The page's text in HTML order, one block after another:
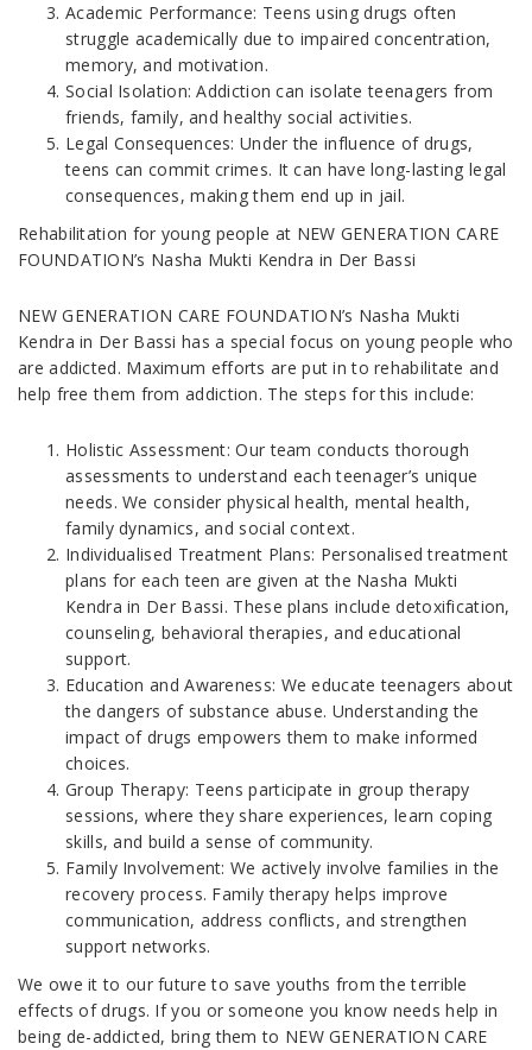
Academic Performance: Teens using drugs often
struggle academically due to impaired concentration,
memory, and motivation.
Social Isolation: Addiction can isolate teenagers from
friends, family, and healthy social activities.
Legal Consequences: Under the influence of drugs,
teens can commit crimes. It can have long-lasting legal
consequences, making them end up in jail.
Rehabilitation for young people at NEW GENERATION CARE
FOUNDATION’s Nasha Mukti Kendra in Der Bassi
NEW GENERATION CARE FOUNDATION’s Nasha Mukti
Kendra in Der Bassi has a special focus on young people who
are addicted. Maximum efforts are put in to rehabilitate and
help free them from addiction. The steps for this include:
Holistic Assessment: Our team conducts thorough
assessments to understand each teenager’s unique
needs. We consider physical health, mental health,
family dynamics, and social context.
Individualised Treatment Plans: Personalised treatment
plans for each teen are given at the Nasha Mukti
Kendra in Der Bassi. These plans include detoxification,
counseling, behavioral therapies, and educational
support.
Education and Awareness: We educate teenagers about
the dangers of substance abuse. Understanding the
impact of drugs empowers them to make informed
choices.
Group Therapy: Teens participate in group therapy
sessions, where they share experiences, learn coping
skills, and build a sense of community.
Family Involvement: We actively involve families in the
recovery process. Family therapy helps improve
communication, address conflicts, and strengthen
support networks.
We owe it to our future to save youths from the terrible
effects of drugs. If you or someone you know needs help in
being de-addicted, bring them to NEW GENERATION CARE